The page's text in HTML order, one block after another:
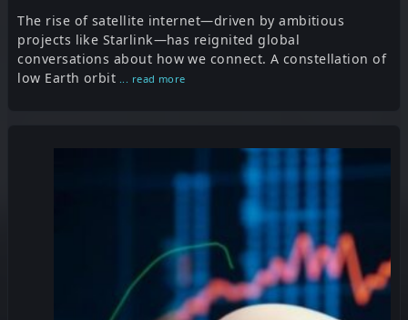
The rise of satellite internet—driven by ambitious
projects like Starlink—has reignited global
conversations about how we connect. A constellation of
low Earth orbit ... read more